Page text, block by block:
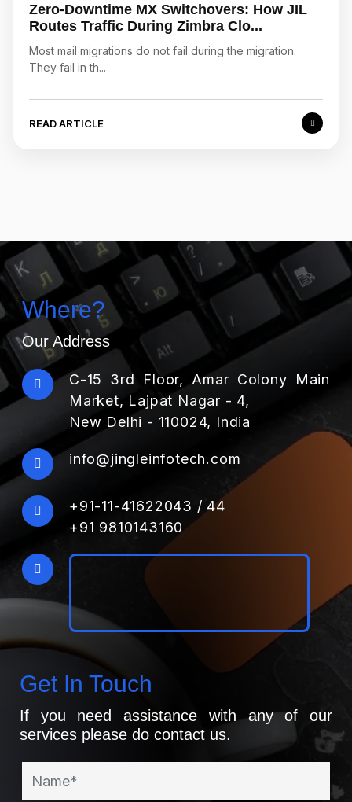
Zero-Downtime MX Switchovers: How JIL
Routes Traffic During Zimbra Clo...
Most mail migrations do not fail during the migration.
They fail in th...
READ ARTICLE
Where?
Our Address
C-15 3rd Floor, Amar Colony Main
Market, Lajpat Nagar - 4,
New Delhi - 110024, India
info@jingleinfotech.com
+91-11-41622043 / 44
+91 9810143160
Get In Touch
If you need assistance with any of our
services please do contact us.